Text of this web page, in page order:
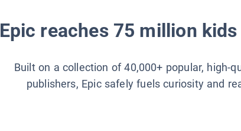
Epic reaches 75 million
Built on a collection of 40,000+ popular, high-
publishers, Epic safely fuels curiosity and